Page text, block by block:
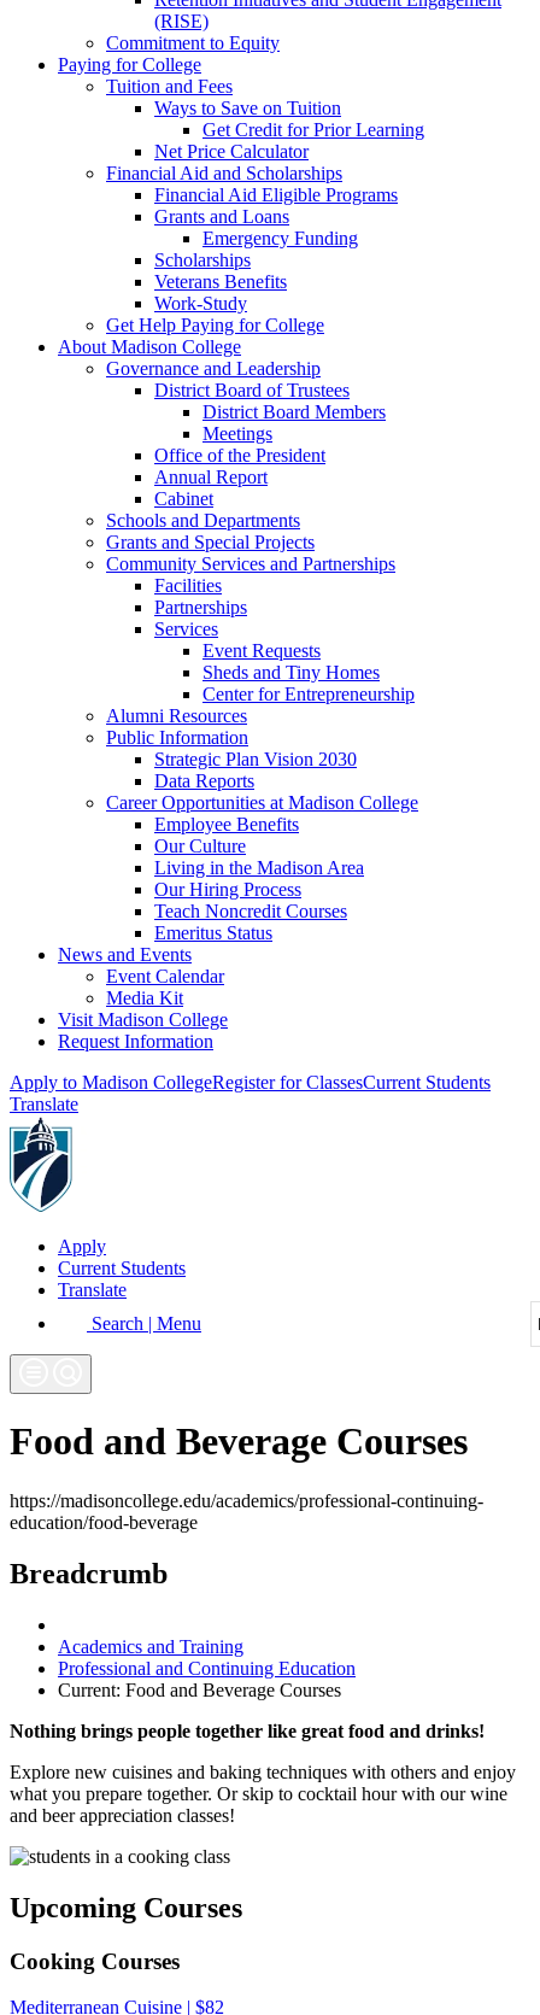
(RISE)
Commitment to Equity
Paying for College
Tuition and Fees
Ways to Save on Tuition
Get Credit for Prior Learning
Net Price Calculator
Financial Aid and Scholarships
Financial Aid Eligible Programs
Grants and Loans
Emergency Funding
Scholarships
Veterans Benefits
Work-Study
Get Help Paying for College
About Madison College
Governance and Leadership
District Board of Trustees
District Board Members
Meetings
Office of the President
Annual Report
Cabinet
Schools and Departments
Grants and Special Projects
Community Services and Partnerships
Facilities
Partnerships
Services
Event Requests
Sheds and Tiny Homes
Center for Entrepreneurship
Alumni Resources
Public Information
Strategic Plan Vision 2030
Data Reports
Career Opportunities at Madison College
Employee Benefits
Our Culture
Living in the Madison Area
Our Hiring Process
Teach Noncredit Courses
Emeritus Status
News and Events
Event Calendar
Media Kit
Visit Madison College
Request Information
Apply to Madison CollegeRegister for ClassesCurrent Students
Translate
Apply
Current Students
Translate
Search | Menu
Food and Beverage Courses
https://madisoncollege.edu/academics/professional-continuing-
education/food-beverage
Breadcrumb
Academics and Training
Professional and Continuing Education
Current: Food and Beverage Courses
Nothing brings people together like great food and drinks!
Explore new cuisines and baking techniques with others and enjoy
what you prepare together. Or skip to cocktail hour with our wine
and beer appreciation classes!
Upcoming Courses
Cooking Courses
Mediterranean Cuisine | $82